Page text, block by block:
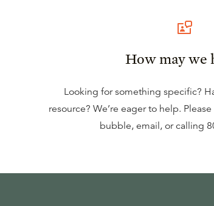
How may we
Looking for something specific?
resource? We’re eager to help.
bubble, email, or calling